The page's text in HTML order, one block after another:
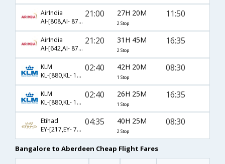
AirIndia
AI-[808,AI- 872,AI- 1445]
21:00 27H 20M
2 Stop
11:50
AirIndia
AI-[642,AI- 878,AI- 1447]
21:20 31H 45M
2 Stop
16:35
KLM
KL-[880,KL- 1441]
02:40 42H 20M
1 Stop
08:30
KLM
KL-[880,KL- 1447]
02:40 26H 25M
1 Stop
16:35
Etihad
EY-[217,EY- 77,EY- 7398]
04:35 40H 25M
2 Stop
08:30
Bangalore to Aberdeen Cheap Flight Fares